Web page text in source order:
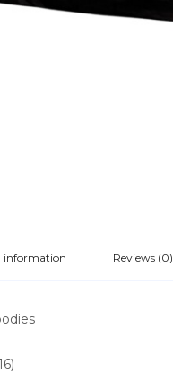
information Reviews (0)